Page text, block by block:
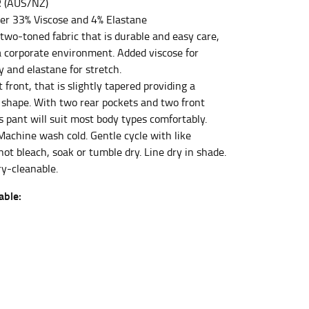
33% Viscose and 4% Elastane
toned fabric that is durable and easy care,
corporate environment. Added viscose for
and elastane for stretch.
front, that is slightly tapered providing a
With two rear pockets and two front
pant will suit most body types comfortably.
wash cold. Gentle cycle with like
bleach, soak or tumble dry. Line dry in shade.
cleanable.
measurement, keeping the tape parallel to
the tape parallel to the floor.
you want to find the narrowest part of
would normally ride.